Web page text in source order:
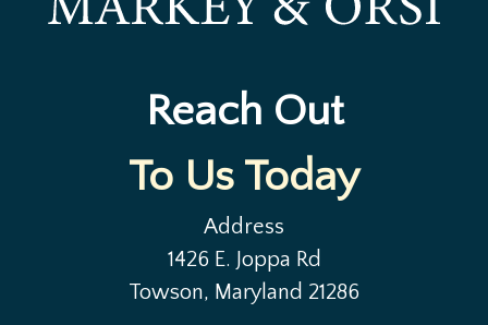
Reach Out
To Us Today
Address
1426 E. Joppa Rd
Towson, Maryland 21286